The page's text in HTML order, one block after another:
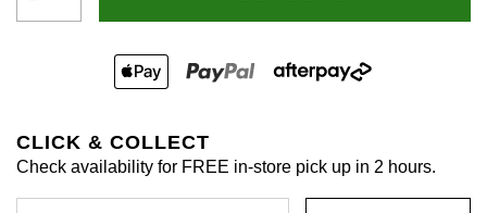
CLICK & COLLECT
Check availability for FREE in-store pick up in 2 hours.